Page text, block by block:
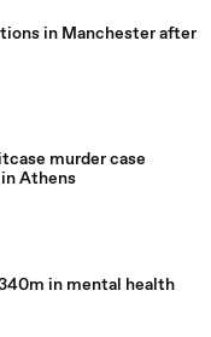
in Manchester after
murder case
Athens
in mental health